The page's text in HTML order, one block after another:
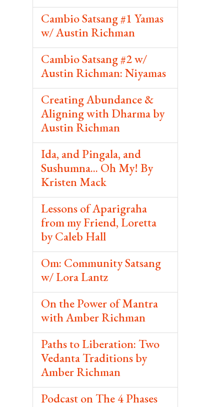
Cambio Satsang #1 Yamas
w/ Austin Richman
Cambio Satsang #2 w/
Austin Richman: Niyamas
Creating Abundance &
Aligning with Dharma by
Austin Richman
Ida, and Pingala, and
Sushumna... Oh My! By
Kristen Mack
Lessons of Aparigraha
from my Friend, Loretta
by Caleb Hall
Om: Community Satsang
w/ Lora Lantz
On the Power of Mantra
with Amber Richman
Paths to Liberation: Two
Vedanta Traditions by
Amber Richman
Podcast on The 4 Phases